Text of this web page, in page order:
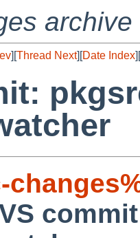
archive
][Thread Next][Date Index][